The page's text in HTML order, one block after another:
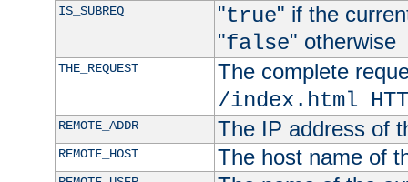
IS_SUBREQ "true" if the
"false" otherwise
THE_REQUEST
The complete
/index.html
REMOTE_ADDR The IP address of
REMOTE_HOST The host name of